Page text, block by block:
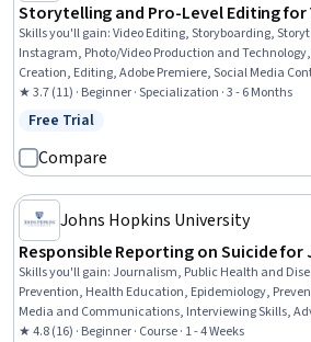
Storytelling and Pro-Level Editing for
Skills you'll gain:Video Editing, Storyboarding,
Instagram, Photo/Video Production and
Creation, Editing, Adobe Premiere, Social Media
Videography, Visual Storytelling, Adobe After Effects,
Cinematography, TikTok, Driving engagement,
★ 3.7 (11) · Beginner · Specialization · 3 - 6 Months
Status: Free Trial
Free Trial
Compare
Johns Hopkins University
Responsible Reporting on Suicide
Skills you'll gain: Journalism, Public Health and
Prevention, Health Education, Epidemiology,
Media and Communications, Interviewing Skills,
Ethical Standards And Conduct
★ 4.8 (16) · Beginner · Course · 1 - 4 Weeks